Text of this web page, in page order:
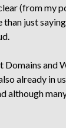
(from my
just
and
already in
although